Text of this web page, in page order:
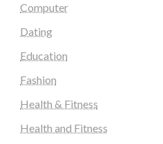
Computer
Dating
Education
Fashion
Health & Fitness
Health and Fitness